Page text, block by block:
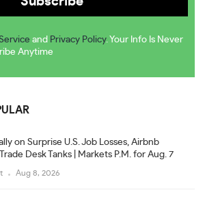
and Privacy Policy. Your Info Is Never
Anytime
on Surprise U.S. Job Losses, Airbnb
Desk Tanks | Markets P.M. for Aug. 7
Aug 8, 2026